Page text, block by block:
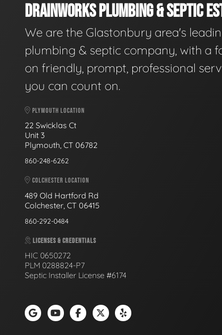
DRAINWORKS PLUMBING & SEPTIC
We are the Glastonbury area's
plumbing & septic company, with a
on friendly, prompt, professional
you can count on.
PLYMOUTH LOCATION
22 Swicklas Ct
Unit 3
Plymouth, CT 06782
860-248-6262
COLCHESTER LOCATION
489 Old Hartford Rd
Colchester, CT 06415
860-292-0484
LICENSES & CREDENTIALS
HIC 0650272
PLM 0288824-P7
Septic Installer License #6174